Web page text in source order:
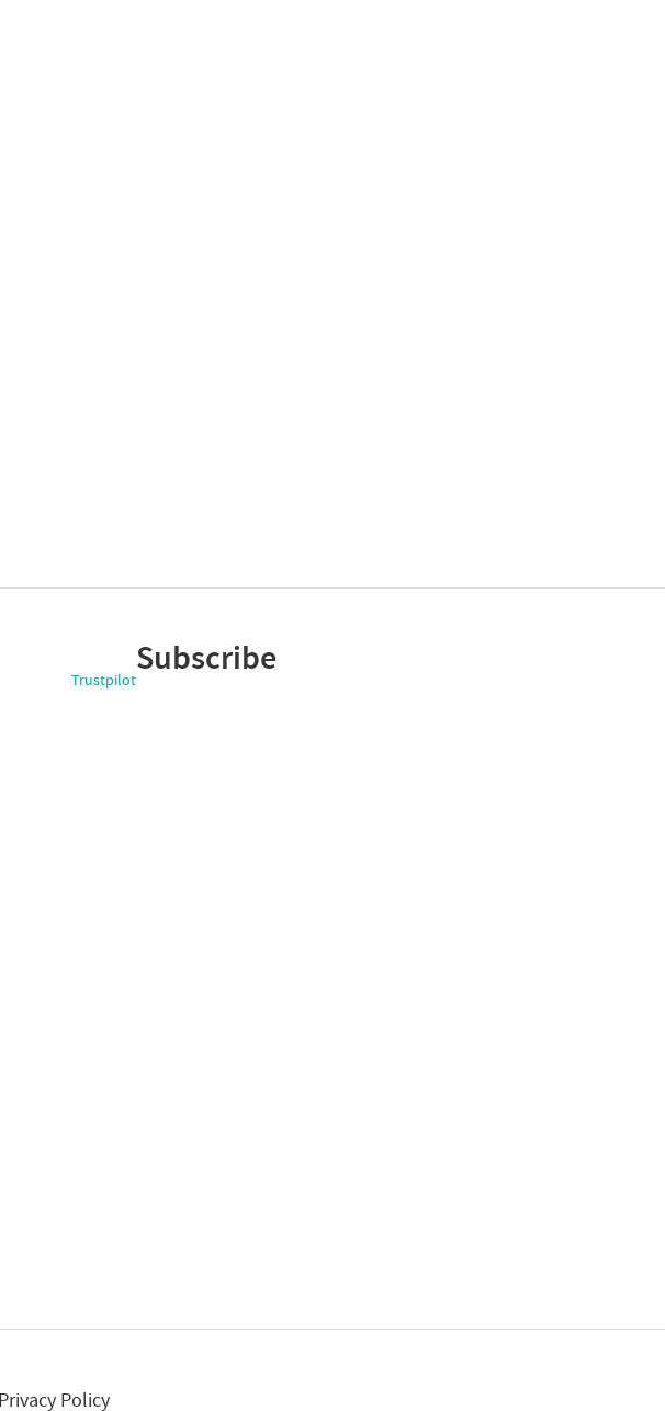
Subscribe
Trustpilot
Policy